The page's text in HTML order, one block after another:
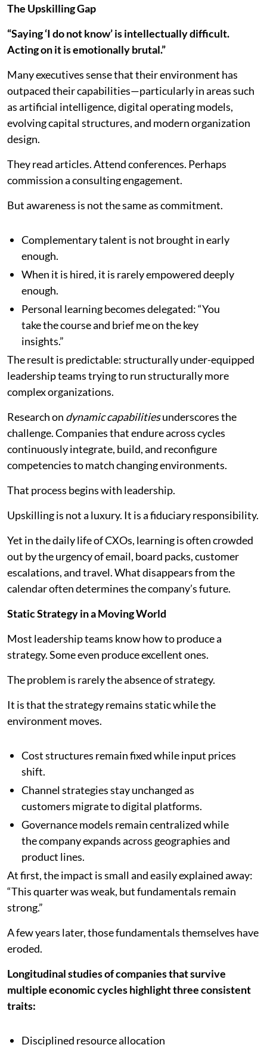
The Upskilling Gap
“Saying ‘I do not know’ is intellectually difficult.
Acting on it is emotionally brutal.”
Many executives sense that their environment has
outpaced their capabilities—particularly in areas such
as artificial intelligence, digital operating models,
evolving capital structures, and modern organization
design.
They read articles. Attend conferences. Perhaps
commission a consulting engagement.
But awareness is not the same as commitment.
Complementary talent is not brought in early
enough.
When it is hired, it is rarely empowered deeply
enough.
Personal learning becomes delegated: “You
take the course and brief me on the key
insights.”
The result is predictable: structurally under-equipped
leadership teams trying to run structurally more
complex organizations.
Research on dynamic capabilitiesunderscores the
challenge. Companies that endure across cycles
continuously integrate, build, and reconfigure
competencies to match changing environments.
That process begins with leadership.
Upskilling is not a luxury. It is a fiduciary responsibility.
Yet in the daily life of CXOs, learning is often crowded
out by the urgency of email, board packs, customer
escalations, and travel. What disappears from the
calendar often determines the company’s future.
Static Strategy in a Moving World
Most leadership teams know how to produce a
strategy. Some even produce excellent ones.
The problem is rarely the absence of strategy.
It is that the strategy remains static while the
environment moves.
Cost structures remain fixed while input prices
shift.
Channel strategies stay unchanged as
customers migrate to digital platforms.
Governance models remain centralized while
the company expands across geographies and
product lines.
At first, the impact is small and easily explained away:
“This quarter was weak, but fundamentals remain
strong.”
A few years later, those fundamentals themselves have
eroded.
Longitudinal studies of companies that survive
multiple economic cycles highlight three consistent
traits:
Disciplined resource allocation